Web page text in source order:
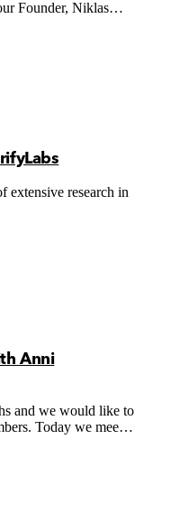
Founder, Niklas
– SCIENCE-
extensive research in
Anni
and we would like to
Today we meet
our team, she's the